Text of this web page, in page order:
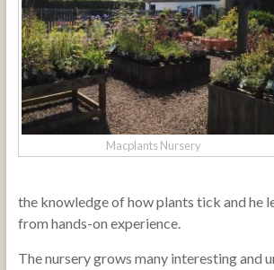
Macplants Nursery
the knowledge of how plants tick and he
from hands-on experience.
The nursery grows many interesting and